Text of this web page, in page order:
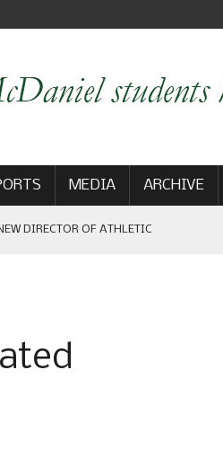
MEDIA ARCHIVE
DIRECTOR OF ATHLETIC